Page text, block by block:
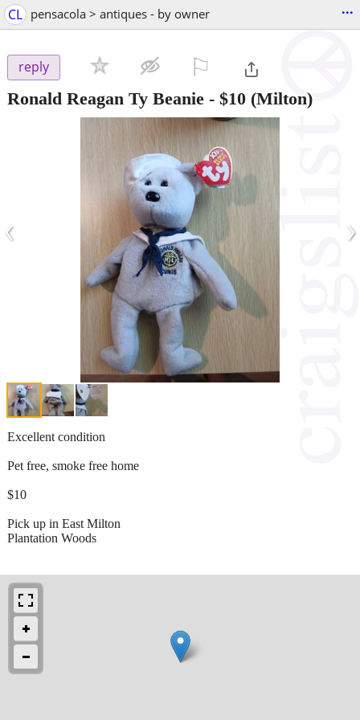
CL pensacola > antiques - by owner ...
reply
Ronald Reagan Ty Beanie - $10 (Milton)
‹ ›
Excellent condition
Pet free, smoke free home
$10
Pick up in East Milton
Plantation Woods